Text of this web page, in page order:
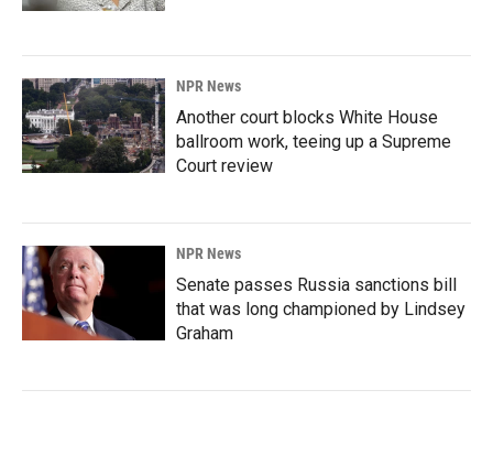
NPR News
Another court blocks White House
ballroom work, teeing up a Supreme
Court review
NPR News
Senate passes Russia sanctions bill
that was long championed by Lindsey
Graham